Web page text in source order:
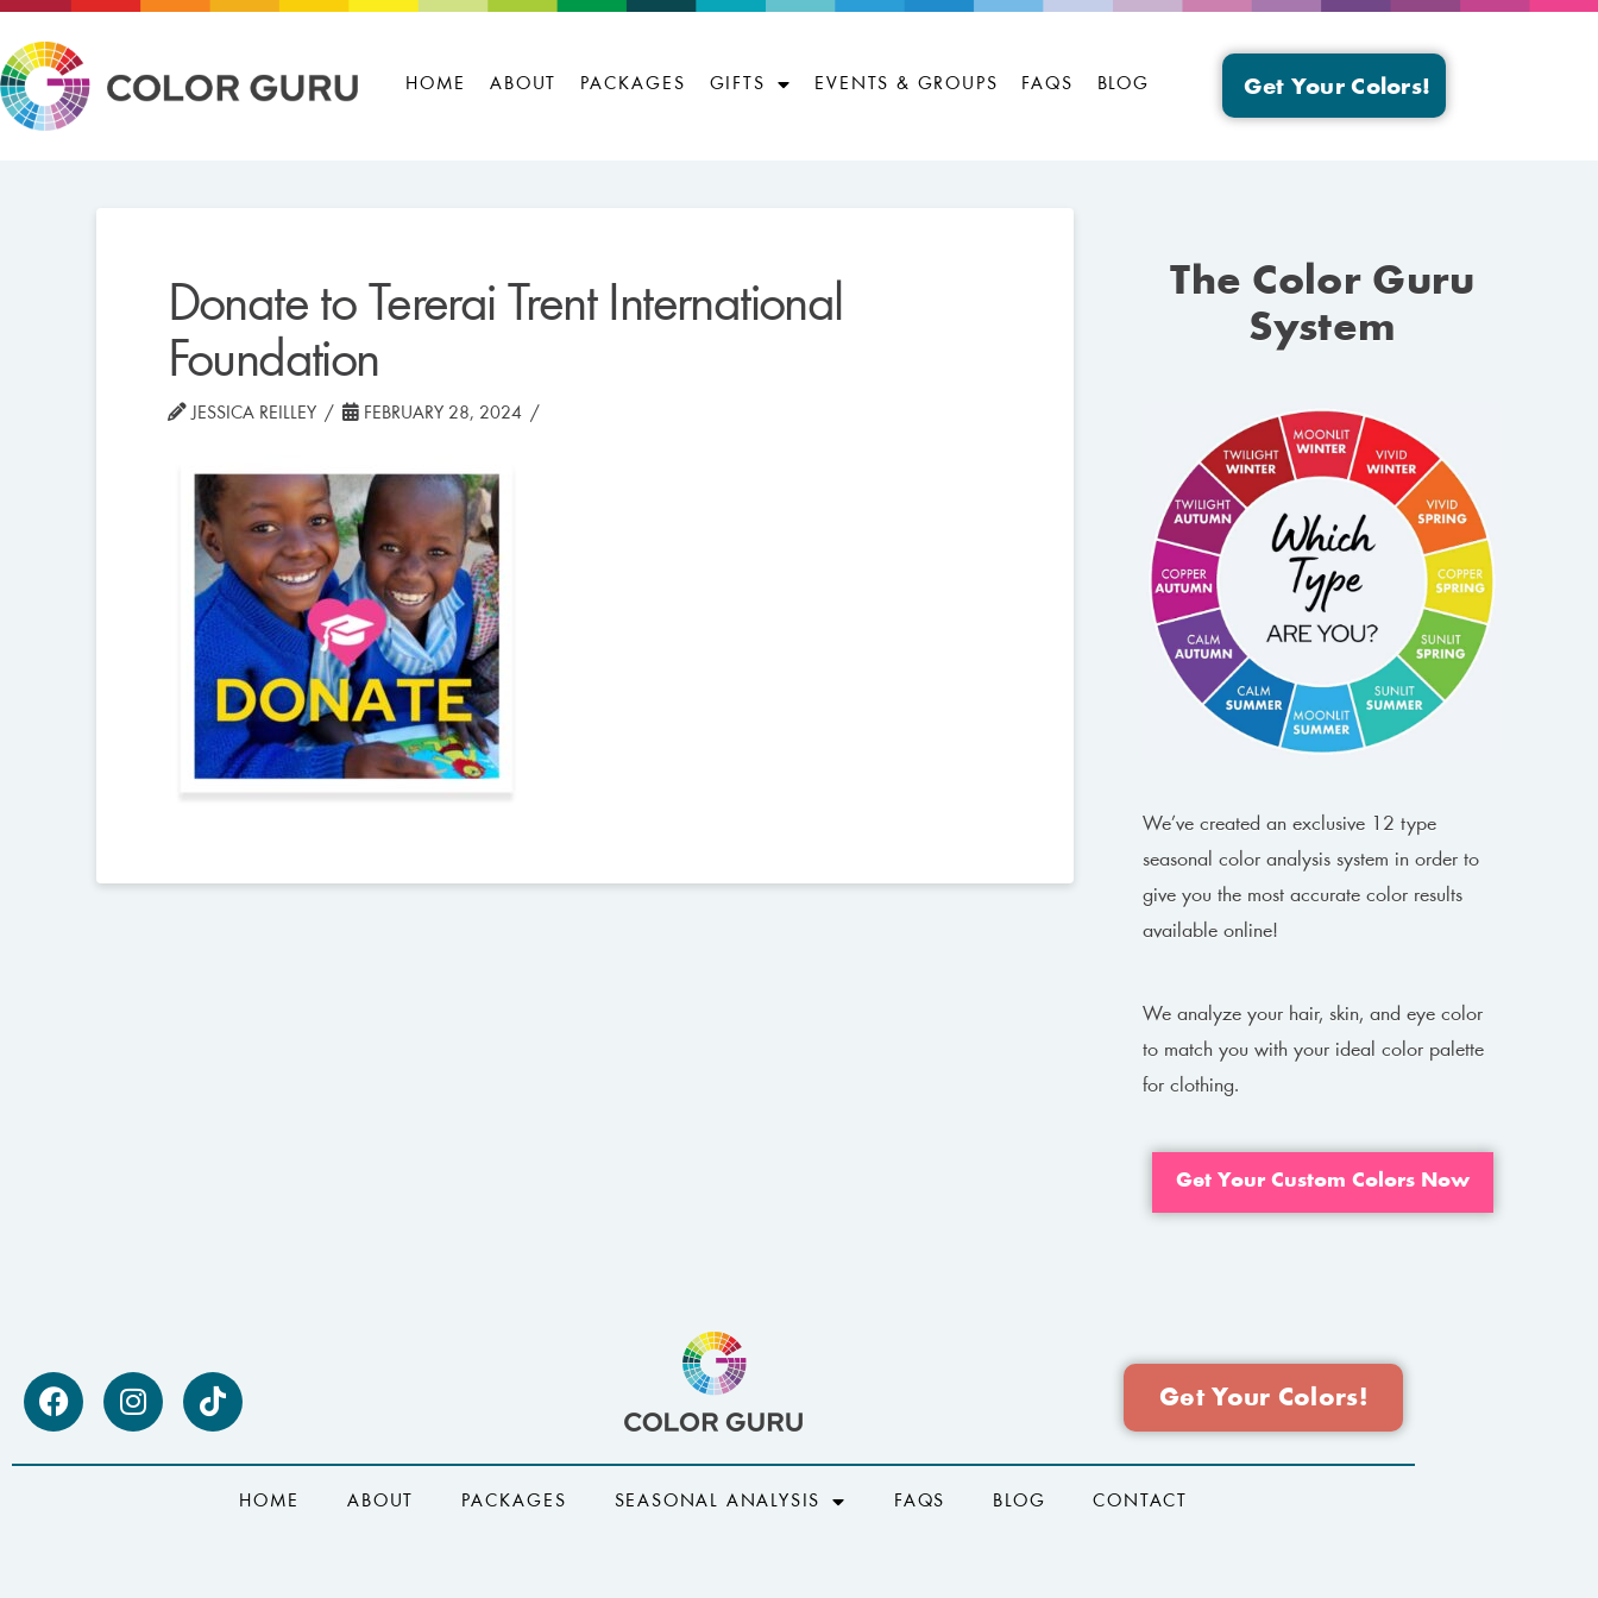
HOME ABOUT PACKAGES GIFTS EVENTS & GROUPS FAQS BLOG Get Your Colors!
Donate to Tererai Trent International
Foundation
JESSICA REILLEY FEBRUARY 28, 2024
The Color Guru
System
We’ve created an exclusive 12 type
seasonal color analysis system in order to
give you the most accurate color results
available online!
We analyze your hair, skin, and eye color
to match you with your ideal color palette
for clothing.
Get Your Custom Colors Now
Get Your Colors!
HOME ABOUT PACKAGES SEASONAL ANALYSIS FAQS BLOG CONTACT